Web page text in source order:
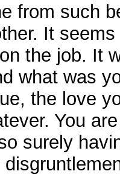
from such
It
the job. It
what was
the love
You
surely